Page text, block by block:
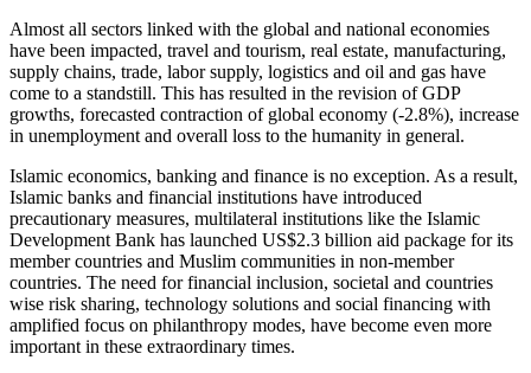
Almost all sectors linked with the global and national economies
have been impacted, travel and tourism, real estate, manufacturing,
supply chains, trade, labor supply, logistics and oil and gas have
come to a standstill. This has resulted in the revision of GDP
growths, forecasted contraction of global economy (-2.8%), increase
in unemployment and overall loss to the humanity in general.
Islamic economics, banking and finance is no exception. As a result,
Islamic banks and financial institutions have introduced
precautionary measures, multilateral institutions like the Islamic
Development Bank has launched US$2.3 billion aid package for its
member countries and Muslim communities in non-member
countries. The need for financial inclusion, societal and countries
wise risk sharing, technology solutions and social financing with
amplified focus on philanthropy modes, have become even more
important in these extraordinary times.